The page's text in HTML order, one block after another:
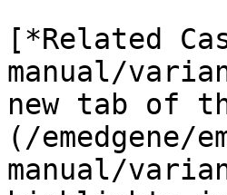
[*Related
manual/
new tab of
(/emedgene/
manual/